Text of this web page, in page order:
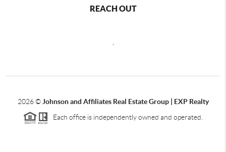
REACH OUT
,
2026©Johnson and Affiliates Real Estate Group | EXP Realty
Each office is independently owned and operated.